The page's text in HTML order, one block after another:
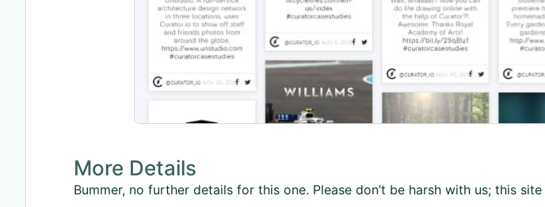
More Details
Bummer, no further details for this one. Please don’t be harsh with us; this